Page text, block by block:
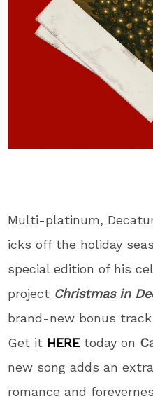
Multi-platinum,
icks off the holiday
special edition of his
project Christmas in
brand-new bonus
Get it HERE today on
new song adds an
romance and